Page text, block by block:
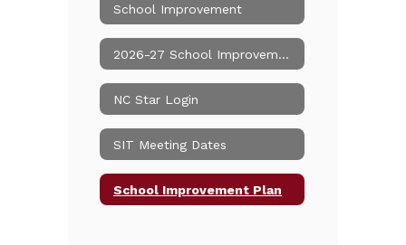
School Improvement
2026-27 School Improvement Team
NC Star Login
SIT Meeting Dates
School Improvement Plan